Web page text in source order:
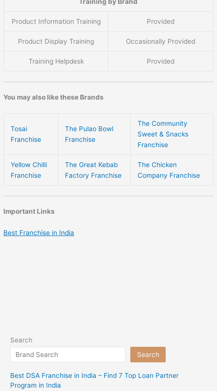
Product Information Training Provided
Product Display Training Occasionally Provided
Training Helpdesk Provided
You may also like these Brands
Tosai
Franchise
The Pulao Bowl
Franchise
The Community
Sweet & Snacks
Franchise
Yellow Chilli
Franchise
The Great Kebab
Factory Franchise
The Chicken
Company Franchise
Important Links
Best Franchise in India
Search
Search
Best DSA Franchise in India – Find 7 Top Loan Partner
Program in India